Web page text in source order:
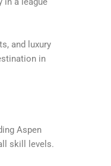
and luxury
in
Aspen
skill levels.